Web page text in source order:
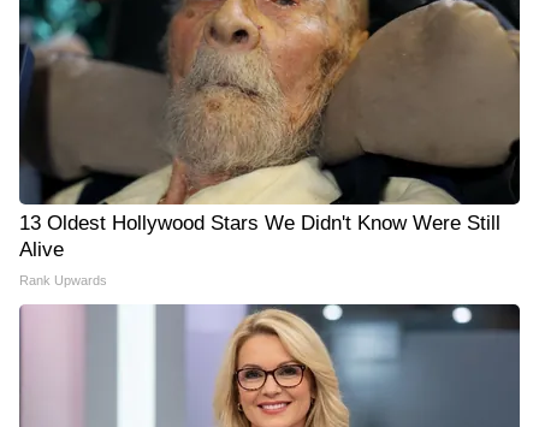
13 Oldest Hollywood Stars We Didn't Know Were Still
Alive
Rank Upwards